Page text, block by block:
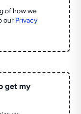
of how we
our Privacy
get my